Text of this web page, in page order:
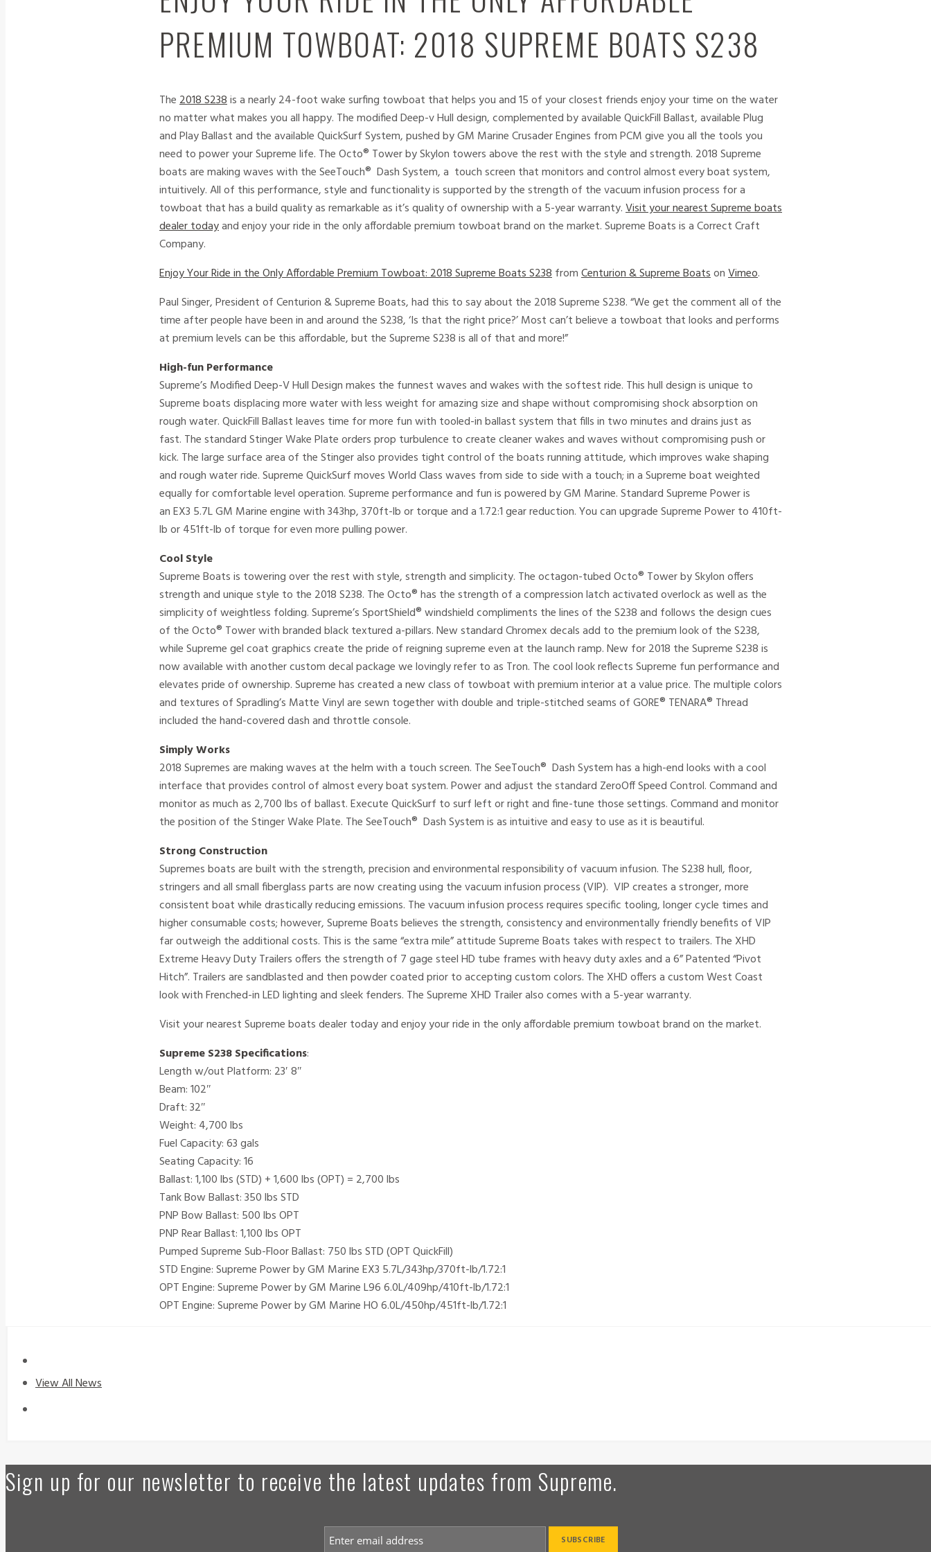
PREMIUM TOWBOAT: 2018 SUPREME BOATS S238
The2018 S238is a nearly 24-foot wake surfing towboat that helps you and 15 of your closest friends enjoy your time on the water
no matter what makes you all happy. The modified Deep-v Hull design, complemented by available QuickFill Ballast, available Plug
and Play Ballast and the available QuickSurf System, pushed by GM Marine Crusader Engines from PCM give you all the tools you
need to power your Supreme life. The Octo® Tower by Skylon towers above the rest with the style and strength. 2018 Supreme
boats are making waves with the SeeTouch® Dash System, a touch screen that monitors and control almost every boat system,
intuitively. All of this performance, style and functionality is supported by the strength of the vacuum infusion process for a
towboat that has a build quality as remarkable as it’s quality of ownership with a 5-year warranty.Visit your nearest Supreme boats
dealer todayand enjoy your ride in the only affordable premium towboat brand on the market. Supreme Boats is a Correct Craft
Company.
Enjoy Your Ride in the Only Affordable Premium Towboat: 2018 Supreme Boats S238fromCenturion & Supreme BoatsonVimeo.
Paul Singer, President of Centurion & Supreme Boats, had this to say about the 2018 Supreme S238. “We get the comment all of the
time after people have been in and around the S238, ‘Is that the right price?’ Most can’t believe a towboat that looks and performs
at premium levels can be this affordable, but the Supreme S238 is all of that and more!”
High-fun Performance
Supreme’s Modified Deep-V Hull Design makes the funnest waves and wakes with the softest ride. This hull design is unique to
Supreme boats displacing more water with less weight for amazing size and shape without compromising shock absorption on
rough water. QuickFill Ballast leaves time for more fun with tooled-in ballast system that fills in two minutes and drains just as
fast. The standard Stinger Wake Plate orders prop turbulence to create cleaner wakes and waves without compromising push or
kick. The large surface area of the Stinger also provides tight control of the boats running attitude, which improves wake shaping
and rough water ride. Supreme QuickSurf moves World Class waves from side to side with a touch; in a Supreme boat weighted
equally for comfortable level operation. Supreme performance and fun is powered by GM Marine. Standard Supreme Power is
an EX3 5.7L GM Marine engine with 343hp, 370ft-lb or torque and a 1.72:1 gear reduction. You can upgrade Supreme Power to 410ft-
lb or 451ft-lb of torque for even more pulling power.
Cool Style
Supreme Boats is towering over the rest with style, strength and simplicity. The octagon-tubed Octo® Tower by Skylon offers
strength and unique style to the 2018 S238. The Octo® has the strength of a compression latch activated overlock as well as the
simplicity of weightless folding. Supreme’s SportShield® windshield compliments the lines of the S238 and follows the design cues
of the Octo® Tower with branded black textured a-pillars. New standard Chromex decals add to the premium look of the S238,
while Supreme gel coat graphics create the pride of reigning supreme even at the launch ramp. New for 2018 the Supreme S238 is
now available with another custom decal package we lovingly refer to as Tron. The cool look reflects Supreme fun performance and
elevates pride of ownership. Supreme has created a new class of towboat with premium interior at a value price. The multiple colors
and textures of Spradling’s Matte Vinyl are sewn together with double and triple-stitched seams of GORE® TENARA® Thread
included the hand-covered dash and throttle console.
Simply Works
2018 Supremes are making waves at the helm with a touch screen. The SeeTouch® Dash System has a high-end looks with a cool
interface that provides control of almost every boat system. Power and adjust the standard ZeroOff Speed Control. Command and
monitor as much as 2,700 lbs of ballast. Execute QuickSurf to surf left or right and fine-tune those settings. Command and monitor
the position of the Stinger Wake Plate. The SeeTouch® Dash System is as intuitive and easy to use as it is beautiful.
Strong Construction
Supremes boats are built with the strength, precision and environmental responsibility of vacuum infusion. The S238 hull, floor,
stringers and all small fiberglass parts are now creating using the vacuum infusion process (VIP). VIP creates a stronger, more
consistent boat while drastically reducing emissions. The vacuum infusion process requires specific tooling, longer cycle times and
higher consumable costs; however, Supreme Boats believes the strength, consistency and environmentally friendly benefits of VIP
far outweigh the additional costs. This is the same “extra mile” attitude Supreme Boats takes with respect to trailers. The XHD
Extreme Heavy Duty Trailers offers the strength of 7 gage steel HD tube frames with heavy duty axles and a 6” Patented “Pivot
Hitch”. Trailers are sandblasted and then powder coated prior to accepting custom colors. The XHD offers a custom West Coast
look with Frenched-in LED lighting and sleek fenders. The Supreme XHD Trailer also comes with a 5-year warranty.
Visit your nearest Supreme boats dealer today and enjoy your ride in the only affordable premium towboat brand on the market.
Supreme S238 Specifications:
Length w/out Platform: 23′ 8″
Beam: 102″
Draft: 32″
Weight: 4,700 lbs
Fuel Capacity: 63 gals
Seating Capacity: 16
Ballast: 1,100 lbs (STD) + 1,600 lbs (OPT) = 2,700 lbs
Tank Bow Ballast: 350 lbs STD
PNP Bow Ballast: 500 lbs OPT
PNP Rear Ballast: 1,100 lbs OPT
Pumped Supreme Sub-Floor Ballast: 750 lbs STD (OPT QuickFill)
STD Engine: Supreme Power by GM Marine EX3 5.7L/343hp/370ft-lb/1.72:1
OPT Engine: Supreme Power by GM Marine L96 6.0L/409hp/410ft-lb/1.72:1
OPT Engine: Supreme Power by GM Marine HO 6.0L/450hp/451ft-lb/1.72:1
View All News
Sign up for our newsletter to receive the latest updates from Supreme.